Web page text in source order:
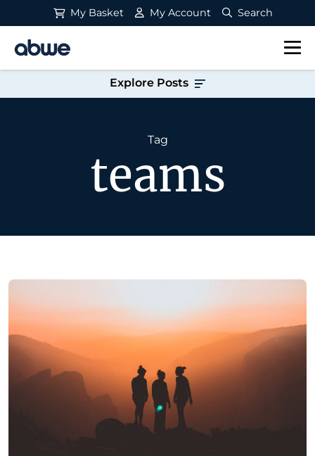
My Basket My Account Search
Main Navigation
Explore Posts
Tag
teams